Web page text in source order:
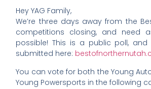
Hey YAG Family,
We’re three days away from the
competitions closing, and need
possible! This is a public poll,
submitted here:
You can vote for both the Young
Young Powersports in the following